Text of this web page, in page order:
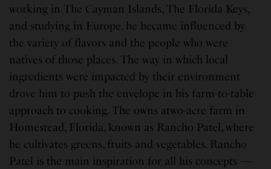
working in The Cayman Islands, The Florida Keys,
and studying in Europe, he became influenced by
the variety of flavors and the people who were
natives of those places. The way in which local
ingredients were impacted by their environment
drove him to push the envelope in his farm-to-table
approach to cooking. The owns atwo-acre farm in
Homestead, Florida, known as Rancho Patel, where
he cultivates greens, fruits and vegetables. Rancho
Patel is the main inspiration for all his concepts —